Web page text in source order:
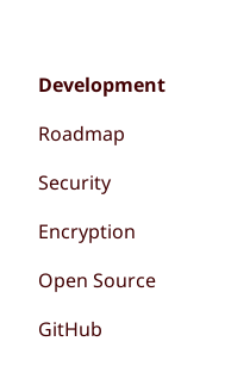
Development
Roadmap
Security
Encryption
Open Source
GitHub